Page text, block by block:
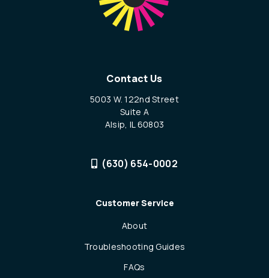
Contact Us
5003 W. 122nd Street
Suite A
Alsip, IL 60803
(630) 654-0002
Customer Service
About
Troubleshooting Guides
FAQs